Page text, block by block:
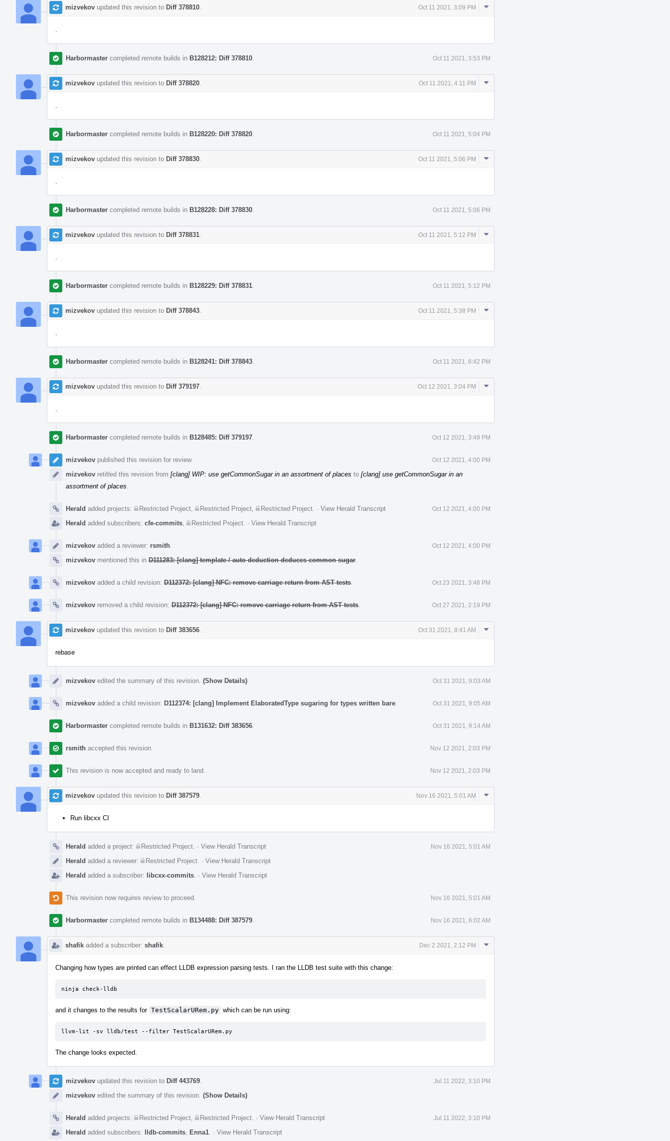
mizvekov updated this revision to Diff 378810 Oct 11 2021, 3:09 PM
Comment
Harbormaster completed remote builds in B128212: Diff 378810 Oct 11 2021, 3:53 PM
mizvekov updated this revision to Diff 378820 Oct 11 2021, 4:11 PM
Comment
Harbormaster completed remote builds in B128220: Diff 378820 Oct 11 2021, 5:04 PM
mizvekov updated this revision to Diff 378830 Oct 11 2021, 5:06 PM
Comment
Harbormaster completed remote builds in B128228: Diff 378830 Oct 11 2021, 5:06 PM
mizvekov updated this revision to Diff 378831 Oct 11 2021, 5:12 PM
Comment
Harbormaster completed remote builds in B128229: Diff 378831 Oct 11 2021, 5:12 PM
mizvekov updated this revision to Diff 378843 Oct 11 2021, 5:38 PM
Comment
Harbormaster completed remote builds in B128241: Diff 378843 Oct 11 2021, 6:42 PM
mizvekov updated this revision to Diff 379197 Oct 12 2021, 3:04 PM
Comment
Harbormaster completed remote builds in B128485: Diff 379197 Oct 12 2021, 3:49 PM
mizvekov published this revision for review. Oct 12 2021, 4:00 PM
mizvekov retitled this revision from [clang] WIP: use getCommonSugar in an assortment of places to [clang] use getCommonSugar in an
assortment of places
Herald added projects: Restricted Project Restricted Project Restricted Project · View Herald Transcript Oct 12 2021, 4:00 PM
Herald added subscribers: cfe-commits Restricted Project · View Herald Transcript
mizvekov added a reviewer: rsmith Oct 12 2021, 4:00 PM
mizvekov mentioned this in D111283: [clang] template / auto deduction deduces common sugar
mizvekov added a child revision: D112372: [clang] NFC: remove carriage return from AST tests Oct 23 2021, 3:48 PM
mizvekov removed a child revision: D112372: [clang] NFC: remove carriage return from AST tests Oct 27 2021, 2:19 PM
mizvekov updated this revision to Diff 383656 Oct 31 2021, 8:41 AM
Comment
rebase
mizvekov edited the summary of this revision. (Show Details) Oct 31 2021, 9:03 AM
mizvekov added a child revision: D112374: [clang] Implement ElaboratedType sugaring for types written bare Oct 31 2021, 9:05 AM
Harbormaster completed remote builds in B131632: Diff 383656 Oct 31 2021, 9:14 AM
rsmith accepted this revision. Nov 12 2021, 2:03 PM
This revision is now accepted and ready to land. Nov 12 2021, 2:03 PM
mizvekov updated this revision to Diff 387579 Nov 16 2021, 5:01 AM
Comment
Run libcxx CI
Herald added a project: Restricted Project · View Herald Transcript Nov 16 2021, 5:01 AM
Herald added a reviewer: Restricted Project · View Herald Transcript
Herald added a subscriber: libcxx-commits · View Herald Transcript
This revision now requires review to proceed. Nov 16 2021, 5:01 AM
Harbormaster completed remote builds in B134488: Diff 387579 Nov 16 2021, 6:02 AM
shafik added a subscriber: shafik Dec 2 2021, 2:12 PM
Comment
Changing how types are printed can effect LLDB expression parsing tests. I ran the LLDB test suite with this change:
ninja check-lldb
and it changes to the results for TestScalarURem.py which can be run using:
llvm-lit -sv lldb/test --filter TestScalarURem.py
The change looks expected.
mizvekov updated this revision to Diff 443769 Jul 11 2022, 3:10 PM
mizvekov edited the summary of this revision. (Show Details)
Herald added projects: Restricted Project Restricted Project · View Herald Transcript Jul 11 2022, 3:10 PM
Herald added subscribers: lldb-commits Enna1 · View Herald Transcript